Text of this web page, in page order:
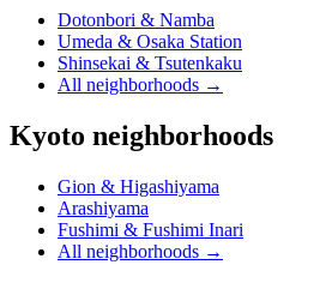
Dotonbori & Namba
Umeda & Osaka Station
Shinsekai & Tsutenkaku
All neighborhoods →
Kyoto neighborhoods
Gion & Higashiyama
Arashiyama
Fushimi & Fushimi Inari
All neighborhoods →